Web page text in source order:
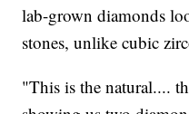
lab-grown diamonds
stones, unlike cubic
"This is the natural....